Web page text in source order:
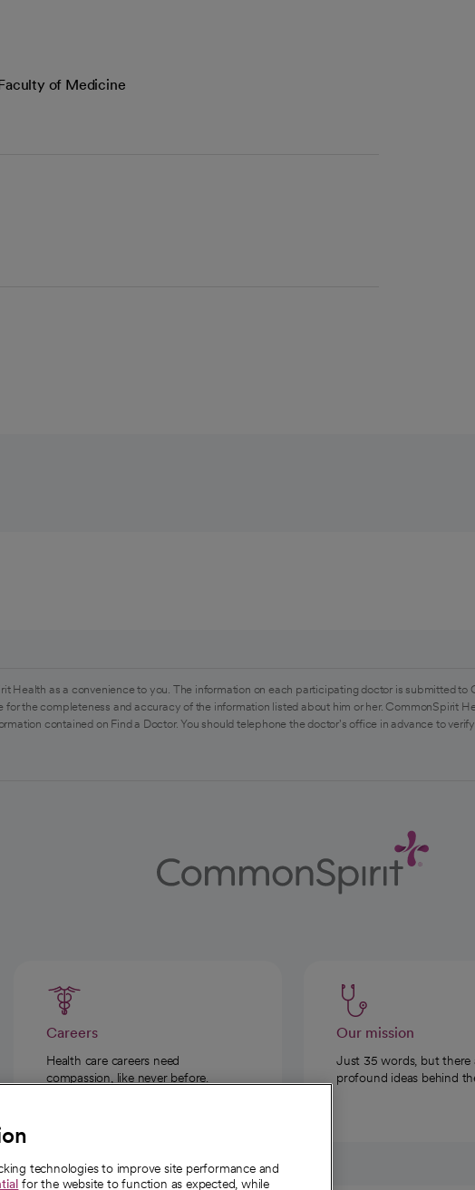
of Medicine
Health as a convenience to you. The information on each participating doctor is submitted
the completeness and accuracy of the information listed about him or her. CommonSpirit
contained on Find a Doctor. You should telephone the doctor's office in advance to
Careers
Health care careers need
compassion, like never before.
Our mission
Just 35 words, but there
profound ideas behind
technologies to improve site performance and
for the website to function as expected, while